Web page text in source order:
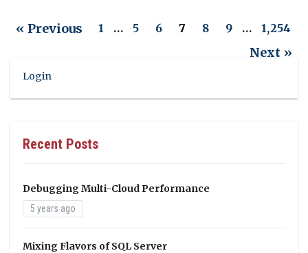
« Previous 1 … 5 6 7 8 9 … 1,254
Next »
Login
Recent Posts
Debugging Multi-Cloud Performance
5 years ago
Mixing Flavors of SQL Server